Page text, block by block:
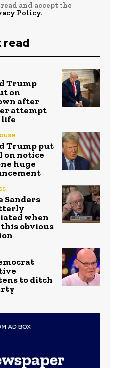
and accept the
Policy.
read
Trump
on
after
attempt
life
Trump put
on notice
huge
Sanders
when
this obvious
to ditch